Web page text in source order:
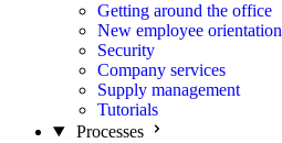
Getting around the office
New employee orientation
Security
Company services
Supply management
Tutorials
Processes